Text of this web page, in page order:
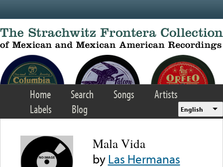
Home Search Songs
Artists
Labels
Blog English
Mala Vida
byLas Hermanas